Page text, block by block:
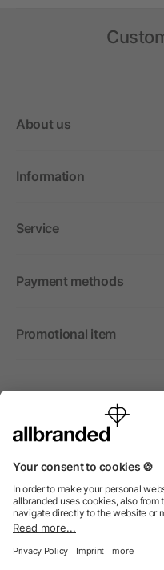
About us
Information
Service
Payment methods
Promotional item
We sell promotional